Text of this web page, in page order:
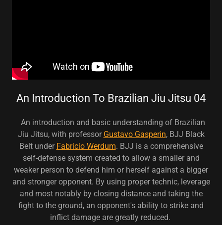
An Introduction To Brazilian Jiu Jitsu 04
An introduction and basic understanding of Brazilian
Jiu Jitsu, with professor Gustavo Gasperin, BJJ Black
Belt under Fabricio Werdum. BJJ is a comprehensive
self-defense system created to allow a smaller and
weaker person to defend him or herself against a bigger
and stronger opponent. By using proper technic, leverage
and most notably by closing distance and taking the
fight to the ground, an opponent's ability to strike and
inflict damage are greatly reduced.